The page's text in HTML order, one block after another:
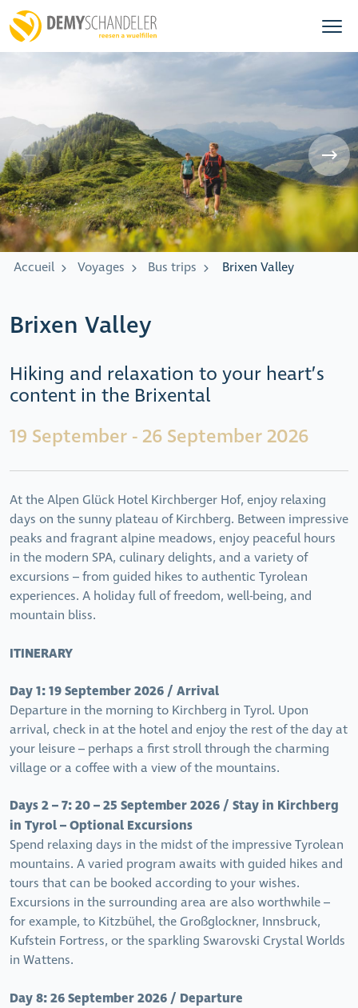
Accueil Voyages Bus trips Brixen Valley
Brixen Valley
Hiking and relaxation to your heart’s
content in the Brixental
19 September - 26 September 2026
At theAlpen Glück Hotel Kirchberger Hof, enjoy relaxing
days on the sunny plateau of Kirchberg. Between impressive
peaks and fragrant alpine meadows, enjoy peaceful hours
in the modern SPA, culinary delights, and a variety of
excursions – from guided hikes to authentic Tyrolean
experiences. A holiday full of freedom, well-being, and
mountain bliss.
ITINERARY
Day 1: 19 September 2026 / Arrival
Departure in the morning to Kirchberg in Tyrol. Upon
arrival, check in at the hotel and enjoy the rest of the day at
your leisure – perhaps a first stroll through the charming
village or a coffee with a view of the mountains.
Days 2 – 7: 20 – 25 September 2026 / Stay in Kirchberg
in Tyrol – Optional Excursions
Spend relaxing days in the midst of the impressive Tyrolean
mountains. A varied program awaits with guided hikes and
tours that can be booked according to your wishes.
Excursions in the surrounding area are also worthwhile –
for example, to Kitzbühel, the Großglockner, Innsbruck,
Kufstein Fortress, or the sparkling Swarovski Crystal Worlds
in Wattens.
Day 8: 26 September 2026 / Departure